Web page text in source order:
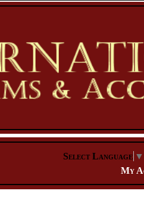
Select Language ▼
My